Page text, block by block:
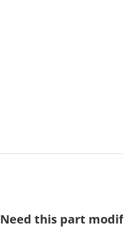
Need this part